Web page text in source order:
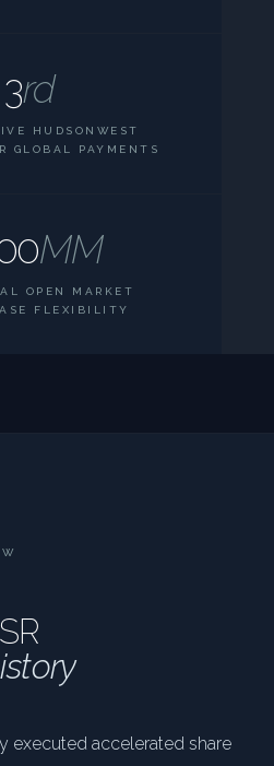
3rd
HUDSONWEST
GLOBAL PAYMENTS
MM
OPEN MARKET
FLEXIBILITY
executed accelerated share